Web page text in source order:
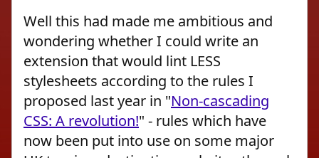
Well this had made me ambitious and
wondering whether I could write an
extension that would lint LESS
stylesheets according to the rules I
proposed last year in "Non-cascading
CSS: A revolution!" - rules which have
now been put into use on some major